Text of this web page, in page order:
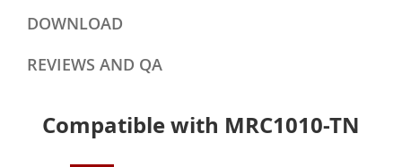
DOWNLOAD
REVIEWS AND QA
Compatible with MRC1010-TN